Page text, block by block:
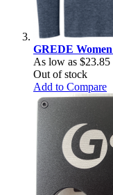
GREDE
As low as $23.85
Out of stock
Add to Compare